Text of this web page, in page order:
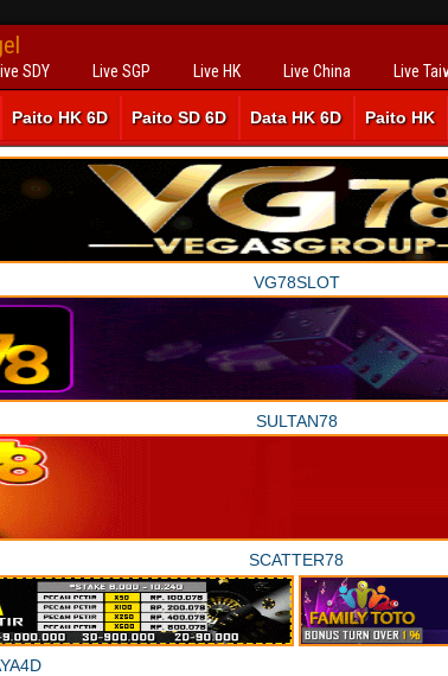
SDY Live SGP Live HK Live China Live
Paito HK 6D Paito SD 6D Data HK 6D Paito HK
VG78SLOT
SULTAN78
SCATTER78